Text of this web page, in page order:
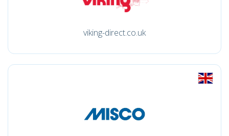
viking-direct.co.uk